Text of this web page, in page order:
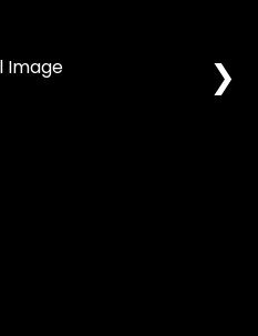
❯